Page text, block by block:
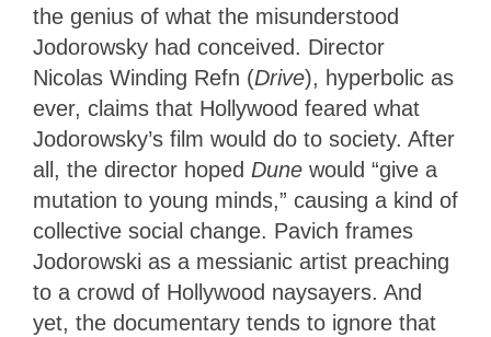
the genius of what the misunderstood
Jodorowsky had conceived. Director
Nicolas Winding Refn (Drive), hyperbolic as
ever, claims that Hollywood feared what
Jodorowsky’s film would do to society. After
all, the director hoped Dune would “give a
mutation to young minds,” causing a kind of
collective social change. Pavich frames
Jodorowski as a messianic artist preaching
to a crowd of Hollywood naysayers. And
yet, the documentary tends to ignore that